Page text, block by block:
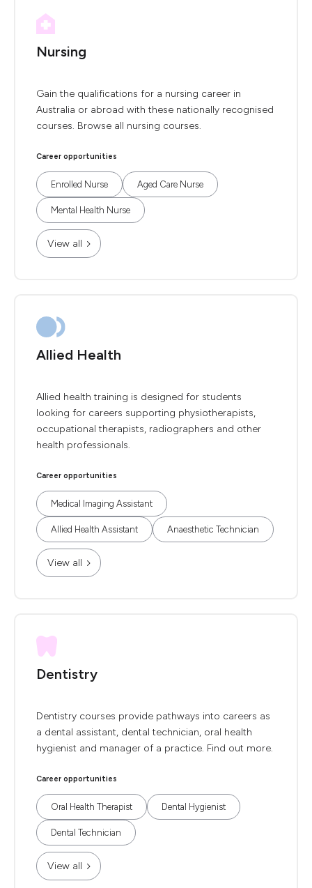
Nursing
Gain the qualifications for a nursing career in
Australia or abroad with these nationally recognised
courses. Browse all nursing courses.
Career opportunities
Enrolled Nurse Aged Care Nurse
Mental Health Nurse
View all
Allied Health
Allied health training is designed for students
looking for careers supporting physiotherapists,
occupational therapists, radiographers and other
health professionals.
Career opportunities
Medical Imaging Assistant
Allied Health Assistant Anaesthetic Technician
View all
Dentistry
Dentistry courses provide pathways into careers as
a dental assistant, dental technician, oral health
hygienist and manager of a practice. Find out more.
Career opportunities
Oral Health Therapist Dental Hygienist
Dental Technician
View all